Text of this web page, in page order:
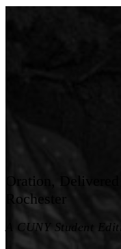
Oration,
Rochester
A CUNY Student